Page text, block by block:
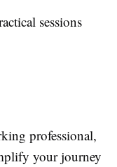
sessions
professional,
your journey